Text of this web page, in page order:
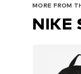
MORE FROM
NIKE